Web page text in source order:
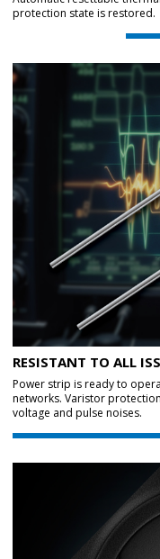
protection state is restored.
RESISTANT TO ALL
Power strip is ready to
networks. Varistor
voltage and pulse noises.